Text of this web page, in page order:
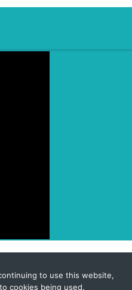
Executives.comto use this website,
cookies being used.